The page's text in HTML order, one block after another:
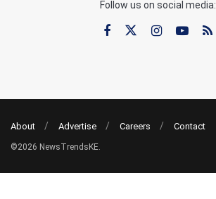
Follow us on social media:
About Advertise Careers Contact
©2026 NewsTrendsKE.